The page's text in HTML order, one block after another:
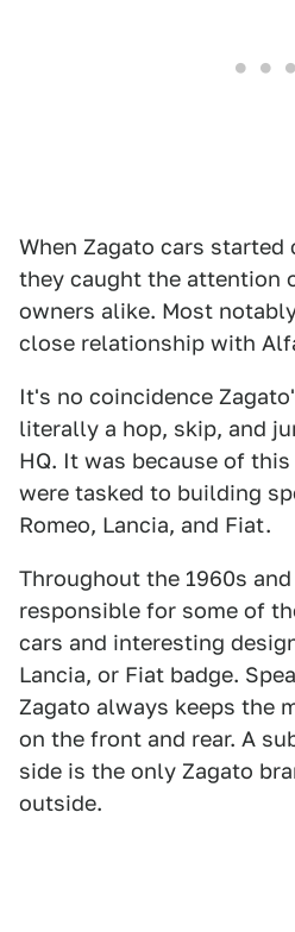
When Zagato cars started
they caught the attention
owners alike. Most
close relationship with
It's no coincidence
literally a hop, skip, and
HQ. It was because of
were tasked to building
Romeo, Lancia, and Fiat.
Throughout the 1960s
responsible for some of
cars and interesting
Lancia, or Fiat badge.
Zagato always keeps the
on the front and rear. A
side is the only Zagato
outside.